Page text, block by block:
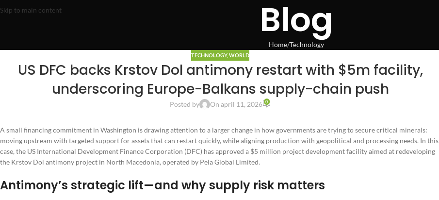
Skip to main content Blog
Home Technology
TECHNOLOGY,WORLD
US DFC backs Krstov Dol antimony restart with $5m facility,
underscoring Europe-Balkans supply-chain push
Posted by On april 11, 2026 0
A small financing commitment in Washington is drawing attention to a larger change in how governments are trying to secure critical minerals:
moving upstream with targeted support for assets that can restart quickly, while aligning production with geopolitical and processing needs. In this
case, the US International Development Finance Corporation (DFC) has approved a $5 million project development facility aimed at redeveloping
the Krstov Dol antimony project in North Macedonia, operated by Pela Global Limited.
Antimony’s strategic lift—and why supply risk matters